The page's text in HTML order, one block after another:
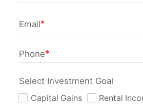
Email
Phone
Select Investment Goal
Capital Gains Rental